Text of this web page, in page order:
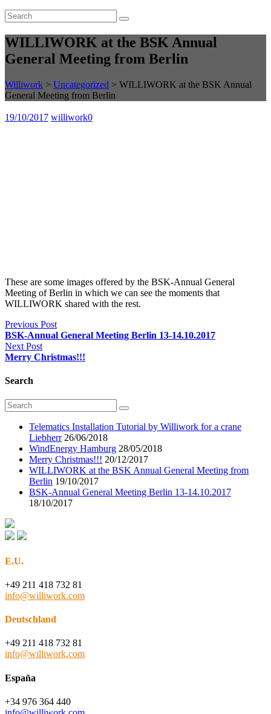
WILLIWORK at the BSK Annual
General Meeting from Berlin
Williwork > Uncategorized > WILLIWORK at the BSK Annual
General Meeting from Berlin
19/10/2017 williwork0
These are some images offered by the BSK-Annual General
Meeting of Berlin in which we can see the moments that
WILLIWORK shared with the rest.
Previous Post
BSK-Annual General Meeting Berlin 13-14.10.2017
Next Post
Merry Christmas!!!
Search
Telematics Installation Tutorial by Williwork for a crane
Liebherr26/06/2018
WindEnergy Hamburg 28/05/2018
Merry Christmas!!! 20/12/2017
WILLIWORK at the BSK Annual General Meeting from
Berlin 19/10/2017
BSK-Annual General Meeting Berlin 13-14.10.2017
18/10/2017
E.U.
+49 211 418 732 81
info@williwork.com
Deutschland
+49 211 418 732 81
info@williwork.com
España
+34 976 364 440